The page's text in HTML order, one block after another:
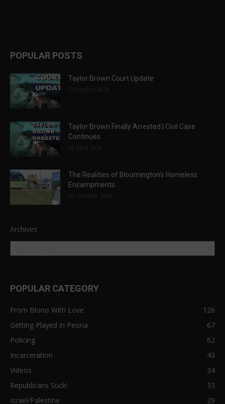
POPULAR POSTS
Taylor Brown Court Update
1 October 2024
Taylor Brown Finally Arrested | Civil Case
Continues
20 April 2024
The Realities of Bloomington’s Homeless
Encampments
19 October 2024
Archives
POPULAR CATEGORY
From Blono With Love
126
Getting Played in Peoria
67
Policing
62
Incarceration
43
Videos
34
Republicans Suck!
33
Israel/Palestine
29